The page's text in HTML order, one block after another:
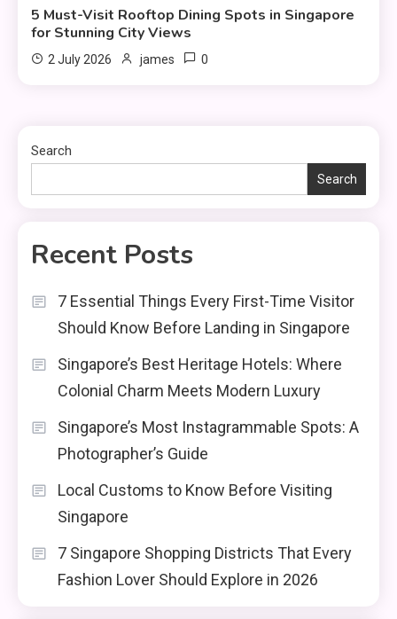
5 Must-Visit Rooftop Dining Spots in Singapore
for Stunning City Views
2 July 2026 james 0
Search
Search
Recent Posts
7 Essential Things Every First-Time Visitor
Should Know Before Landing in Singapore
Singapore’s Best Heritage Hotels: Where
Colonial Charm Meets Modern Luxury
Singapore’s Most Instagrammable Spots: A
Photographer’s Guide
Local Customs to Know Before Visiting
Singapore
7 Singapore Shopping Districts That Every
Fashion Lover Should Explore in 2026